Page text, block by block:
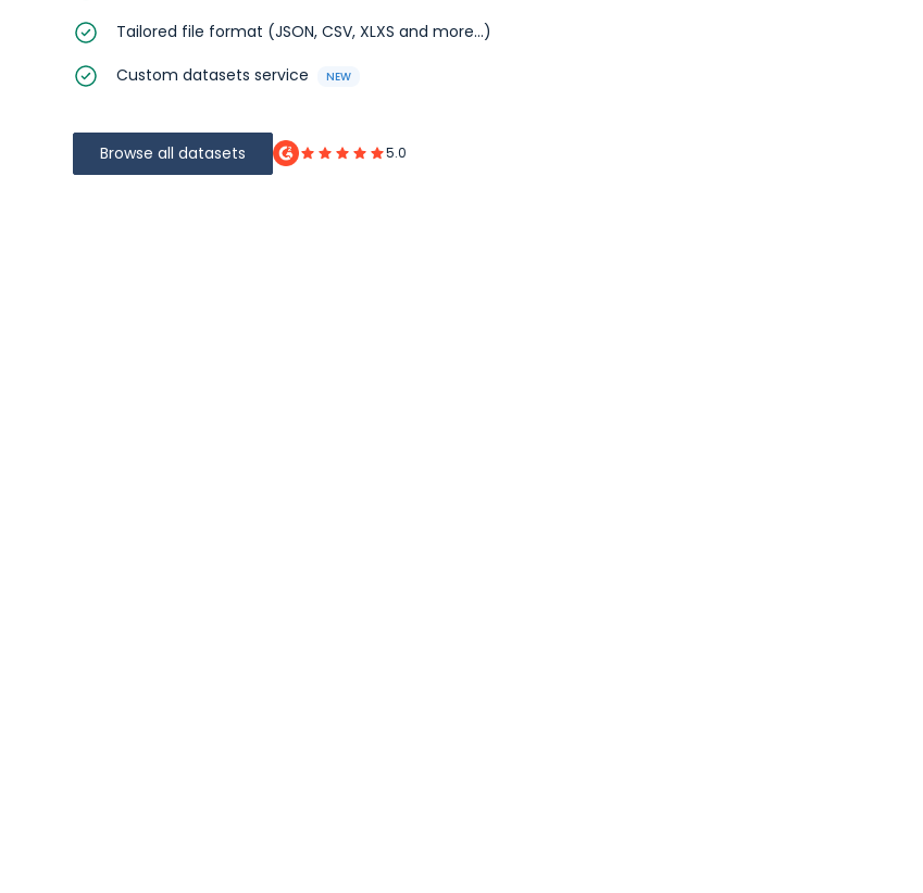
Tailored file format (JSON, CSV, XLXS and more...)
Custom datasets service
NEW
Browse all datasets 5.0